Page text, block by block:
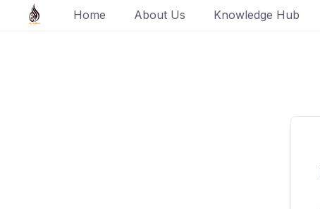
Home About Us Knowledge Hub